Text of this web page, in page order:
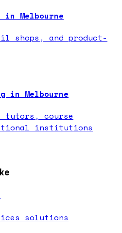
in Melbourne
shops, and product-
in Melbourne
tutors, course
institutions
solutions